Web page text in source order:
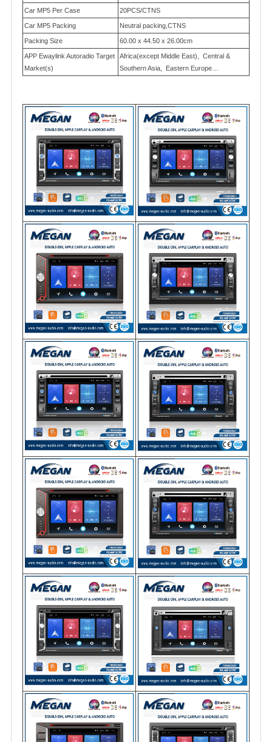
Car MP5 Per Case 20PCS/CTNS
Car MP5 Packing Neutral packing,CTNS
Packing Size 60.00 x 44.50 x 26.00cm
APP Ewaylink Autoradio Target
Market(s)
Africa(except Middle East), Central &
Southern Asia, Eastern Europe…